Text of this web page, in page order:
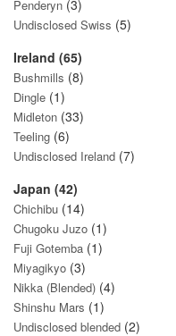
Penderyn (3)
Undisclosed Swiss (5)
Ireland (65)
Bushmills (8)
Dingle (1)
Midleton (33)
Teeling (6)
Undisclosed Ireland (7)
Japan (42)
Chichibu (14)
Chugoku Juzo (1)
Fuji Gotemba (1)
Miyagikyo (3)
Nikka (Blended) (4)
Shinshu Mars (1)
Undisclosed blended (2)